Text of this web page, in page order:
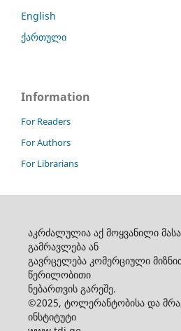
English
ქართული
Information
For Readers
For Authors
For Librarians
აკრძალულია აქ მოყვანილი
გამრავლება ან
გავრცელება კომერციული
წერილობითი
ნებართვის გარეშე.
©2025, ტოლერანტობისა და
ინსტიტუტი